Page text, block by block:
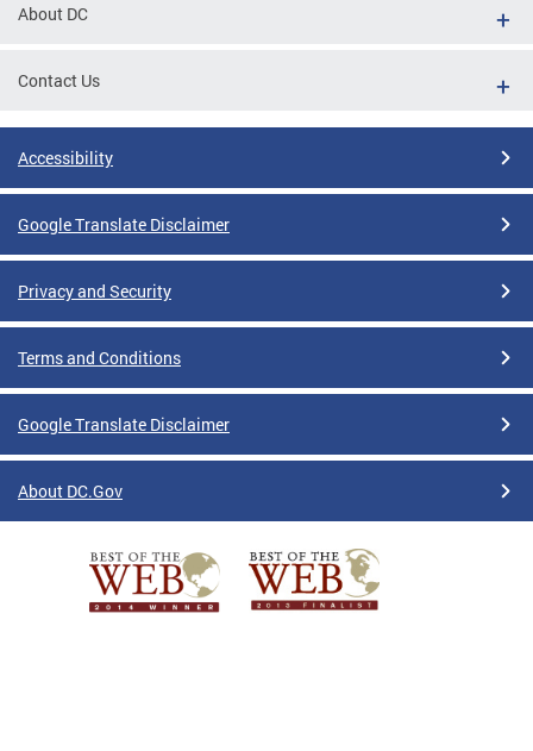
About DC
Contact Us
Accessibility
Google Translate Disclaimer
Privacy and Security
Terms and Conditions
Google Translate Disclaimer
About DC.Gov